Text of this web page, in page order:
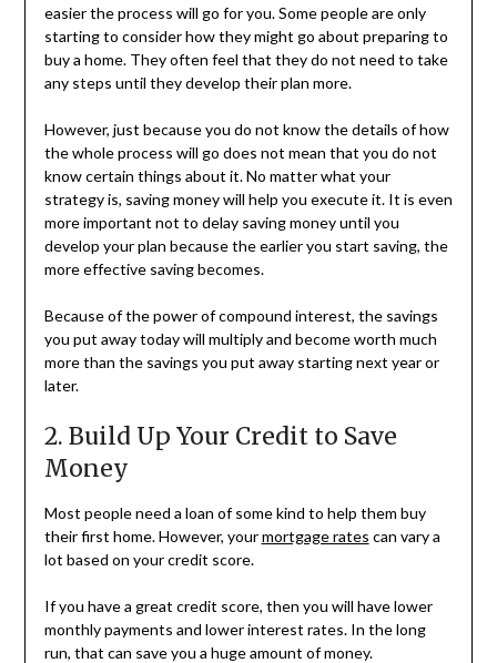
easier the process will go for you. Some people are only
starting to consider how they might go about preparing to
buy a home. They often feel that they do not need to take
any steps until they develop their plan more.
However, just because you do not know the details of how
the whole process will go does not mean that you do not
know certain things about it. No matter what your
strategy is, saving money will help you execute it. It is even
more important not to delay saving money until you
develop your plan because the earlier you start saving, the
more effective saving becomes.
Because of the power of compound interest, the savings
you put away today will multiply and become worth much
more than the savings you put away starting next year or
later.
2. Build Up Your Credit to Save
Money
Most people need a loan of some kind to help them buy
their first home. However, yourmortgage rates can vary a
lot based on your credit score.
If you have a great credit score, then you will have lower
monthly payments and lower interest rates. In the long
run, that can save you a huge amount of money.